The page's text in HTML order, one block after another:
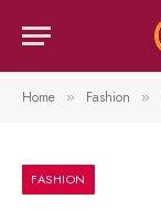
Home » Fashion »
FASHION